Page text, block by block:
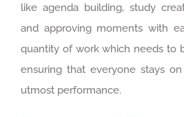
like agenda building, study
and approving moments with
quantity of work which needs to
ensuring that everyone stays
utmost performance.